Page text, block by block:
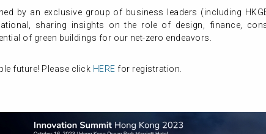
by an exclusive group of business leaders (including
sharing insights on the role of design, finance,
of green buildings for our net-zero endeavors.
future! Please click HERE for registration.